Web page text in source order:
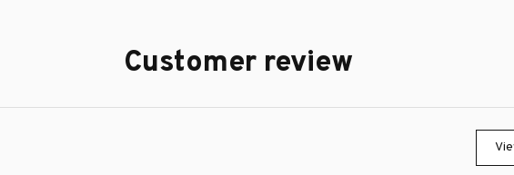
Customer review